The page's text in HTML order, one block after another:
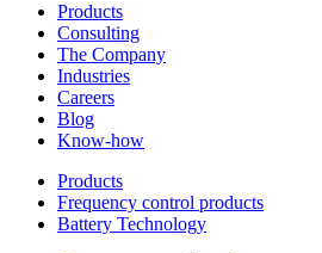
Products
Consulting
The Company
Industries
Careers
Blog
Know-how
Products
Frequency control products
Battery Technology